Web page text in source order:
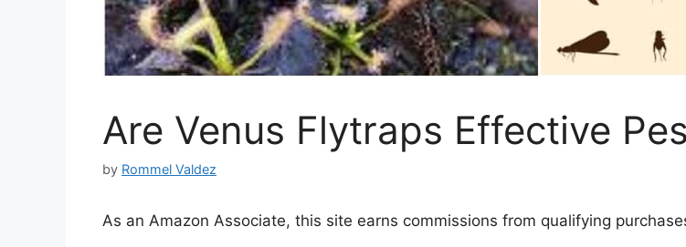
Are Venus Flytraps Effective
by Rommel Valdez
As an Amazon Associate, this site earns commissions from qualifying